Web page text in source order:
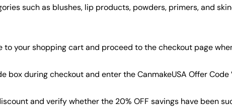
such as blushes, lip products, powders, primers, and
your shopping cart and proceed to the checkout page
box during checkout and enter the CanmakeUSA Offer Code
and verify whether the 20% OFF savings have been